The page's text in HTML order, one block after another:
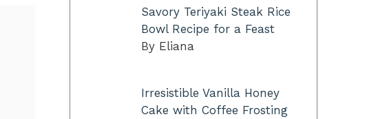
Savory Teriyaki Steak Rice
Bowl Recipe for a Feast
By Eliana
Irresistible Vanilla Honey
Cake with Coffee Frosting